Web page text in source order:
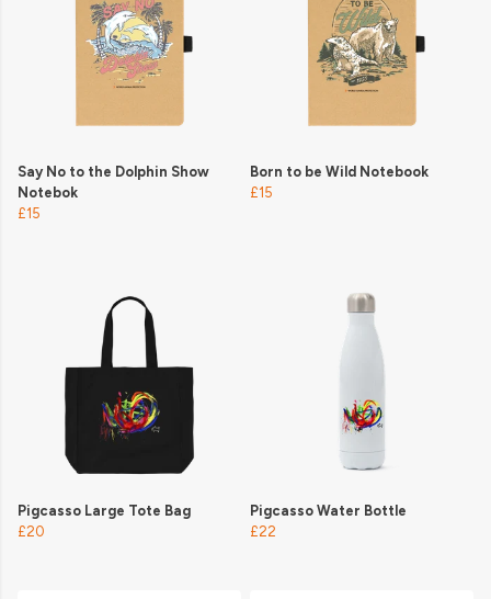
Say No to the Dolphin Show
Notebok
£15
Born to be Wild Notebook
£15
Pigcasso Large Tote Bag
£20
Pigcasso Water Bottle
£22